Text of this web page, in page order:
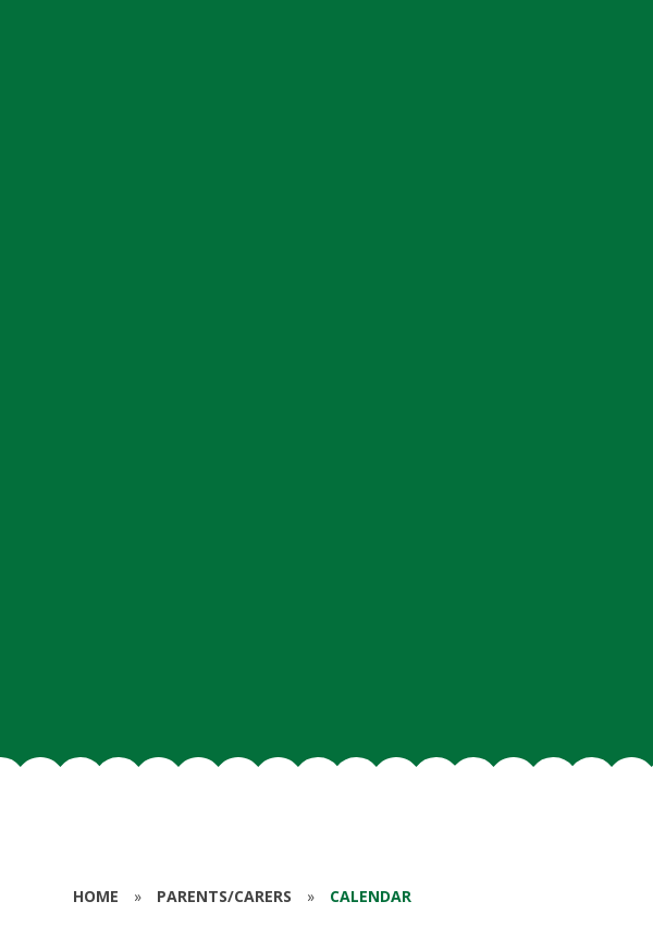
HOME » PARENTS/CARERS » CALENDAR